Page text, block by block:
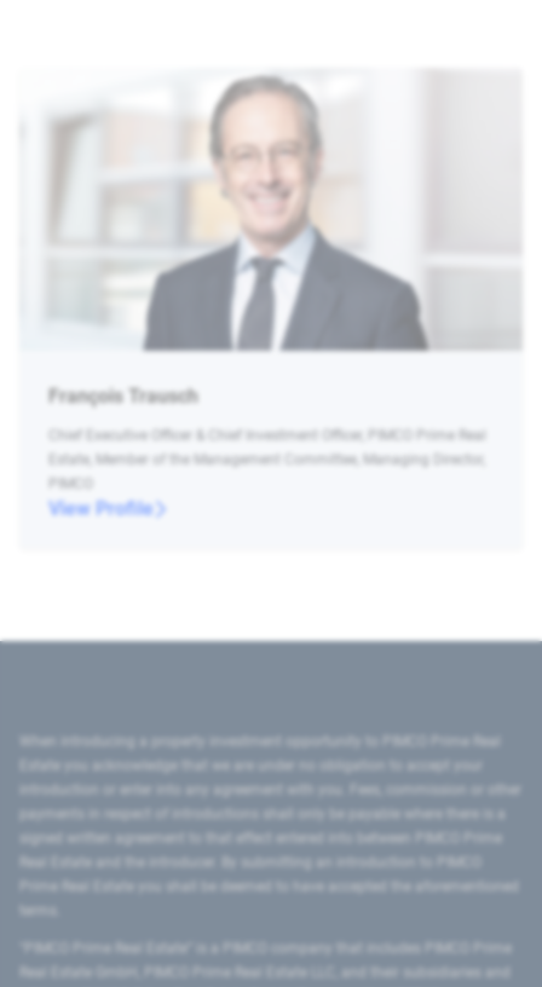
François Trausch
Chief Executive Officer & Chief Investment Officer, PIMCO Prime Real
Estate, Member of the Management Committee, Managing Director,
PIMCO
View Profile
introduction or enter into any agreement with you. Fees, commission or other
signed written agreement to that effect entered into between PIMCO Prime
Prime Real Estate you shall be deemed to have accepted the aforementioned